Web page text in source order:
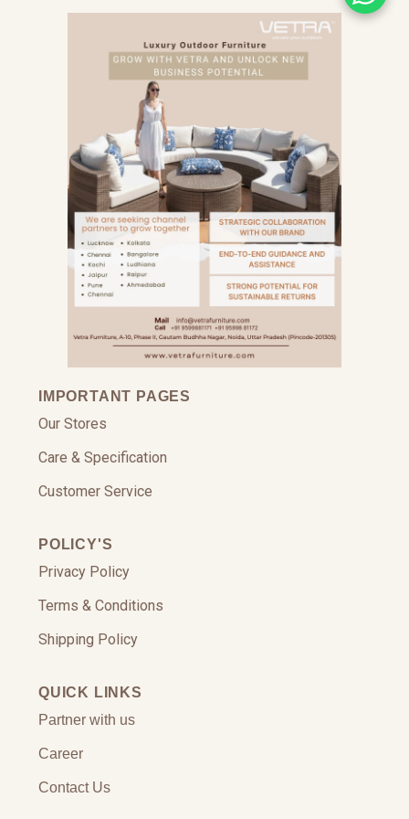
IMPORTANT PAGES
Our Stores
Care & Specification
Customer Service
POLICY'S
Privacy Policy
Terms & Conditions
Shipping Policy
QUICK LINKS
Partner with us
Career
Contact Us